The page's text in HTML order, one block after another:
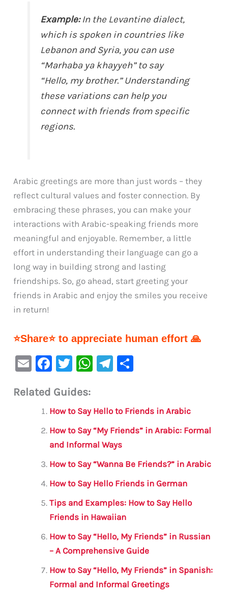
Example:In the Levantine dialect,
which is spoken in countries like
Lebanon and Syria, you can use
“Marhaba ya khayyeh” to say
“Hello, my brother.” Understanding
these variations can help you
connect with friends from specific
regions.
Arabic greetings are more than just words – they
reflect cultural values and foster connection. By
embracing these phrases, you can make your
interactions with Arabic-speaking friends more
meaningful and enjoyable. Remember, a little
effort in understanding their language can go a
long way in building strong and lasting
friendships. So, go ahead, start greeting your
friends in Arabic and enjoy the smiles you receive
in return!
⭐Share⭐ to appreciate human effort 🙏
E
ai
F
c
e
b
o
o
k
T
it
te
r
W
s
A
p
p
Te
a
m
e
Related Guides:
How to Say Hello to Friends in Arabic
How to Say “My Friends” in Arabic: Formal
and Informal Ways
How to Say “Wanna Be Friends?” in Arabic
How to Say Hello Friends in German
Tips and Examples: How to Say Hello
Friends in Hawaiian
How to Say “Hello, My Friends” in Russian
– A Comprehensive Guide
How to Say “Hello, My Friends” in Spanish:
Formal and Informal Greetings